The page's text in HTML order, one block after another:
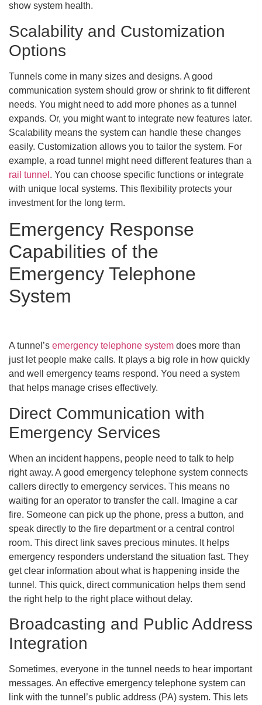
show system health.
Scalability and Customization
Options
Tunnels come in many sizes and designs. A good
communication system should grow or shrink to fit different
needs. You might need to add more phones as a tunnel
expands. Or, you might want to integrate new features later.
Scalability means the system can handle these changes
easily. Customization allows you to tailor the system. For
example, a road tunnel might need different features than a
rail tunnel . You can choose specific functions or integrate
with unique local systems. This flexibility protects your
investment for the long term.
Emergency Response
Capabilities of the
Emergency Telephone
System
A tunnel’s emergency telephone system does more than
just let people make calls. It plays a big role in how quickly
and well emergency teams respond. You need a system
that helps manage crises effectively.
Direct Communication with
Emergency Services
When an incident happens, people need to talk to help
right away. A good emergency telephone system connects
callers directly to emergency services. This means no
waiting for an operator to transfer the call. Imagine a car
fire. Someone can pick up the phone, press a button, and
speak directly to the fire department or a central control
room. This direct link saves precious minutes. It helps
emergency responders understand the situation fast. They
get clear information about what is happening inside the
tunnel. This quick, direct communication helps them send
the right help to the right place without delay.
Broadcasting and Public Address
Integration
Sometimes, everyone in the tunnel needs to hear important
messages. An effective emergency telephone system can
link with the tunnel’s public address (PA) system. This lets